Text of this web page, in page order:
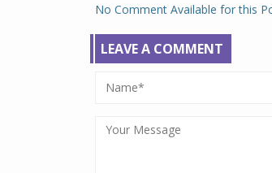
No Comment Available for this
LEAVE A COMMENT